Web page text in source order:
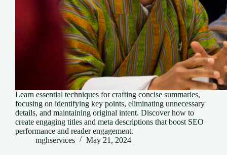
Learn essential techniques for crafting concise summaries,
focusing on identifying key points, eliminating unnecessary
details, and maintaining original intent. Discover how to
create engaging titles and meta descriptions that boost SEO
performance and reader engagement.
mghservices
May 21, 2024